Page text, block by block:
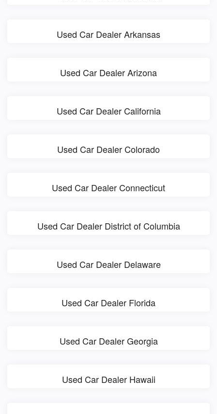
Used Car Dealer Arkansas
Used Car Dealer Arizona
Used Car Dealer California
Used Car Dealer Colorado
Used Car Dealer Connecticut
Used Car Dealer District of Columbia
Used Car Dealer Delaware
Used Car Dealer Florida
Used Car Dealer Georgia
Used Car Dealer Hawaii